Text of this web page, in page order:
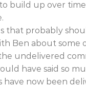
build up over
that probably
Ben about some
undelivered
have said so
have now been